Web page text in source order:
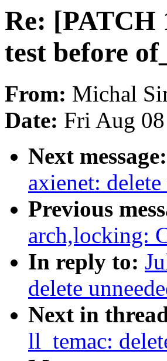
Re: [PATCH
test before
From: Michal
Date: Fri Aug
Next message:
axienet:
Previous
arch,locking:
In reply to:
delete
Next in
ll_temac: